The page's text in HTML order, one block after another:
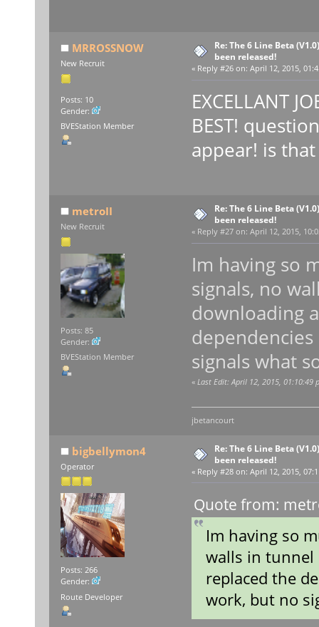
MRROSSNOW
New Recruit
Posts: 10
Gender:
BVEStation Member
Re: The 6 Line Beta
been released!
« Reply #26 on: April 12, 2015,
EXCELLANT
BEST!
appear! is
metroII
New Recruit
Posts: 85
Gender:
BVEStation Member
Re: The 6 Line Beta
been released!
« Reply #27 on: April 12, 2015,
Im having so
signals, no
downloading
signals what
« Last Edit: April 12, 2015, 01:10:49
jbetancourt
bigbellymon4
Operator
Posts: 266
Gender:
Route Developer
Re: The 6 Line Beta
been released!
« Reply #28 on: April 12, 2015,
Quote from:
Im having so
walls in tunnel
replaced the
work, but no